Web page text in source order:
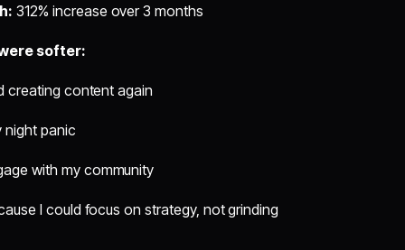
312% increase over 3 months
softer:
creating content again
night panic
with my community
I could focus on strategy, not grinding